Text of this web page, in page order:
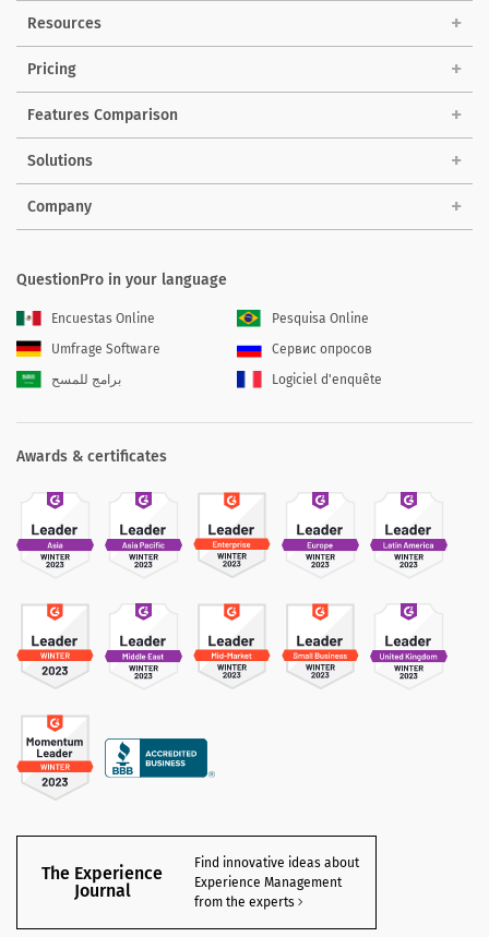
Resources
Pricing
Features Comparison
Solutions
Company
QuestionPro in your language
Encuestas Online
Pesquisa Online
Umfrage Software
Сервис опросов
برامج للمسح
Logiciel d'enquête
Awards & certificates
The Experience
Journal
Find innovative ideas about
Experience Management
from the experts